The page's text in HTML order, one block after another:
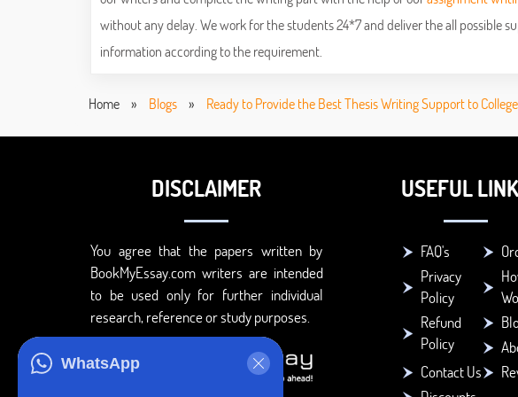
without any delay. We work for the students 24*7 and deliver the all possible
information according to the requirement.
Home » Blogs » Ready to Provide the Best Thesis Writing Support to
WhatsApp
DISCLAIMER
You agree that the papers written by
BookMyEssay.com writers are intended
to be used only for further individual
research, reference or study purposes.
USEFUL
FAQ's
Privacy
Policy
Refund
Policy
Contact Us